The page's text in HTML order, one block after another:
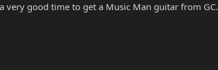
very good time to get a Music Man guitar from GC.